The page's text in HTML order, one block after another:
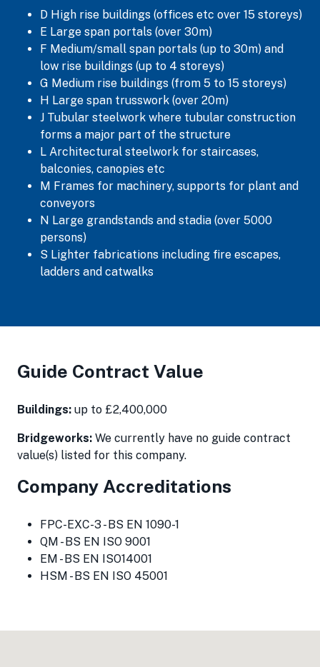
D High rise buildings (offices etc over 15 storeys)
E Large span portals (over 30m)
F Medium/small span portals (up to 30m) and
low rise buildings (up to 4 storeys)
G Medium rise buildings (from 5 to 15 storeys)
H Large span trusswork (over 20m)
J Tubular steelwork where tubular construction
forms a major part of the structure
L Architectural steelwork for staircases,
balconies, canopies etc
M Frames for machinery, supports for plant and
conveyors
N Large grandstands and stadia (over 5000
persons)
S Lighter fabrications including fire escapes,
ladders and catwalks
Guide Contract Value
Buildings: up to £2,400,000
Bridgeworks: We currently have no guide contract
value(s) listed for this company.
Company Accreditations
FPC-EXC-3 - BS EN 1090-1
QM - BS EN ISO 9001
EM - BS EN ISO14001
HSM - BS EN ISO 45001